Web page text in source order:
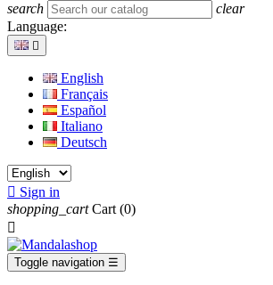
search
clear
Language:

English
Français
Español
Italiano
Deutsch
 Sign in
shopping_cart Cart (0)

Toggle navigation ☰